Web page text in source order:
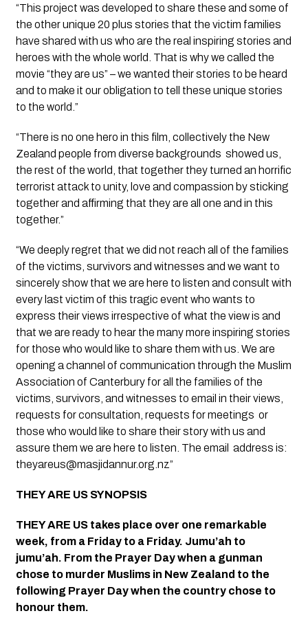
“This project was developed to share these and some of
the other unique 20 plus stories that the victim families
have shared with us who are the real inspiring stories and
heroes with the whole world. That is why we called the
movie “they are us” – we wanted their stories to be heard
and to make it our obligation to tell these unique stories
to the world.”
“There is no one hero in this film, collectively the New
Zealand people from diverse backgrounds  showed us,
the rest of the world, that together they turned an horrific
terrorist attack to unity, love and compassion by sticking
together and affirming that they are all one and in this
together.”
“We deeply regret that we did not reach all of the families
of the victims, survivors and witnesses and we want to
sincerely show that we are here to listen and consult with
every last victim of this tragic event who wants to
express their views irrespective of what the view is and
that we are ready to hear the many more inspiring stories
for those who would like to share them with us. We are
opening a channel of communication through the Muslim
Association of Canterbury for all the families of the
victims, survivors, and witnesses to email in their views,
requests for consultation, requests for meetings  or
those who would like to share their story with us and
theyareus@masjidannur.org.nz”
THEY ARE US SYNOPSIS
THEY ARE US takes place over one remarkable
week, from a Friday to a Friday. Jumu’ah to
jumu’ah. From the Prayer Day when a gunman
chose to murder Muslims in New Zealand to the
following Prayer Day when the country chose to
honour them.